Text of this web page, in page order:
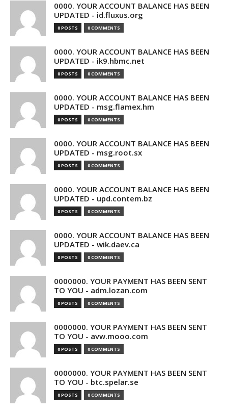
0000. YOUR ACCOUNT BALANCE HAS BEEN
UPDATED - id.fluxus.org
0 POSTS 0 COMMENTS
0000. YOUR ACCOUNT BALANCE HAS BEEN
UPDATED - ik9.hbmc.net
0 POSTS 0 COMMENTS
0000. YOUR ACCOUNT BALANCE HAS BEEN
UPDATED - msg.flamex.hm
0 POSTS 0 COMMENTS
0000. YOUR ACCOUNT BALANCE HAS BEEN
UPDATED - msg.root.sx
0 POSTS 0 COMMENTS
0000. YOUR ACCOUNT BALANCE HAS BEEN
UPDATED - upd.contem.bz
0 POSTS 0 COMMENTS
0000. YOUR ACCOUNT BALANCE HAS BEEN
UPDATED - wik.daev.ca
0 POSTS 0 COMMENTS
0000000. YOUR PAYMENT HAS BEEN SENT
TO YOU - adm.lozan.com
0 POSTS 0 COMMENTS
0000000. YOUR PAYMENT HAS BEEN SENT
TO YOU - avw.mooo.com
0 POSTS 0 COMMENTS
0000000. YOUR PAYMENT HAS BEEN SENT
TO YOU - btc.spelar.se
0 POSTS 0 COMMENTS